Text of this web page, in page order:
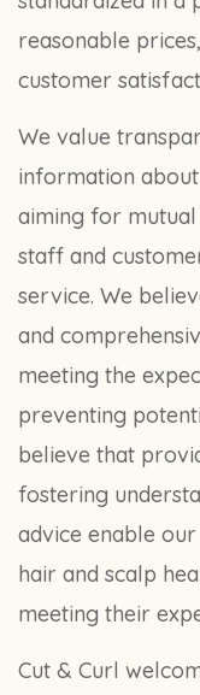
reasonable
customer
We value
information
aiming for
staff and
service. We
and
meeting the
preventing
believe that
fostering
advice enable
hair and scalp
meeting their
Cut & Curl